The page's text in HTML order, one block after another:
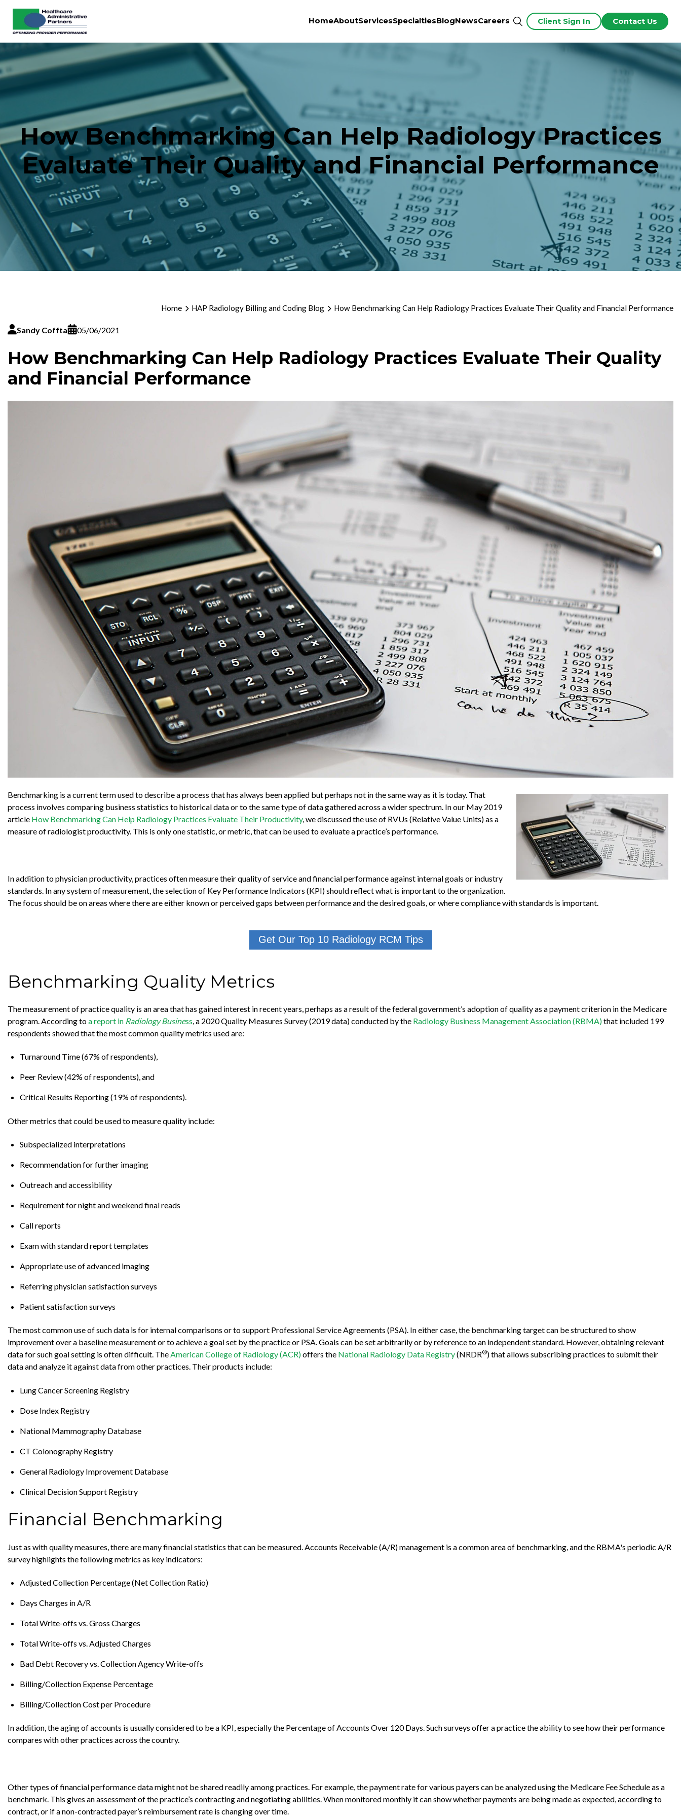
HomeAboutServicesSpecialtiesBlogNewsCareers Client Sign In Contact Us
How Benchmarking Can Help Radiology Practices
Evaluate Their Quality and Financial Performance
Home HAP Radiology Billing and Coding Blog How Benchmarking Can Help Radiology Practices Evaluate Their Quality and Financial Performance
Sandy Coffta 05/06/2021
How Benchmarking Can Help Radiology Practices Evaluate Their Quality
and Financial Performance
Benchmarking is a current term used to describe a process that has always been applied but perhaps not in the same way as it is today. That
process involves comparing business statistics to historical data or to the same type of data gathered across a wider spectrum. In our May 2019
article How Benchmarking Can Help Radiology Practices Evaluate Their Productivity, we discussed the use of RVUs (Relative Value Units) as a
measure of radiologist productivity. This is only one statistic, or metric, that can be used to evaluate a practice’s performance.
In addition to physician productivity, practices often measure their quality of service and financial performance against internal goals or industry
standards. In any system of measurement, the selection of Key Performance Indicators (KPI) should reflect what is important to the organization.
The focus should be on areas where there are either known or perceived gaps between performance and the desired goals, or where compliance with standards is important.
Get Our Top 10 Radiology RCM Tips
Benchmarking Quality Metrics
The measurement of practice quality is an area that has gained interest in recent years, perhaps as a result of the federal government’s adoption of quality as a payment criterion in the Medicare
program. According toa report in Radiology Business, a 2020 Quality Measures Survey (2019 data) conducted by the Radiology Business Management Association (RBMA)that included 199
respondents showed that the most common quality metrics used are:
Turnaround Time (67% of respondents),
Peer Review (42% of respondents), and
Critical Results Reporting (19% of respondents).
Other metrics that could be used to measure quality include:
Subspecialized interpretations
Recommendation for further imaging
Outreach and accessibility
Requirement for night and weekend final reads
Call reports
Exam with standard report templates
Appropriate use of advanced imaging
Referring physician satisfaction surveys
Patient satisfaction surveys
The most common use of such data is for internal comparisons or to support Professional Service Agreements (PSA). In either case, the benchmarking target can be structured to show
improvement over a baseline measurement or to achieve a goal set by the practice or PSA. Goals can be set arbitrarily or by reference to an independent standard. However, obtaining relevant
data for such goal setting is often difficult. TheAmerican College of Radiology (ACR)offers the National Radiology Data Registry(NRDR®) that allows subscribing practices to submit their
data and analyze it against data from other practices. Their products include:
Lung Cancer Screening Registry
Dose Index Registry
National Mammography Database
CT Colonography Registry
General Radiology Improvement Database
Clinical Decision Support Registry
Financial Benchmarking
Just as with quality measures, there are many financial statistics that can be measured. Accounts Receivable (A/R) management is a common area of benchmarking, and the RBMA's periodic A/R
survey highlights the following metrics as key indicators:
Adjusted Collection Percentage (Net Collection Ratio)
Days Charges in A/R
Total Write-offs vs. Gross Charges
Total Write-offs vs. Adjusted Charges
Bad Debt Recovery vs. Collection Agency Write-offs
Billing/Collection Expense Percentage
Billing/Collection Cost per Procedure
In addition, the aging of accounts is usually considered to be a KPI, especially the Percentage of Accounts Over 120 Days. Such surveys offer a practice the ability to see how their performance
compares with other practices across the country.
Other types of financial performance data might not be shared readily among practices. For example, the payment rate for various payers can be analyzed using the Medicare Fee Schedule as a
benchmark. This gives an assessment of the practice’s contracting and negotiating abilities. When monitored monthly it can show whether payments are being made as expected, according to
contract, or if a non-contracted payer’s reimbursement rate is changing over time.